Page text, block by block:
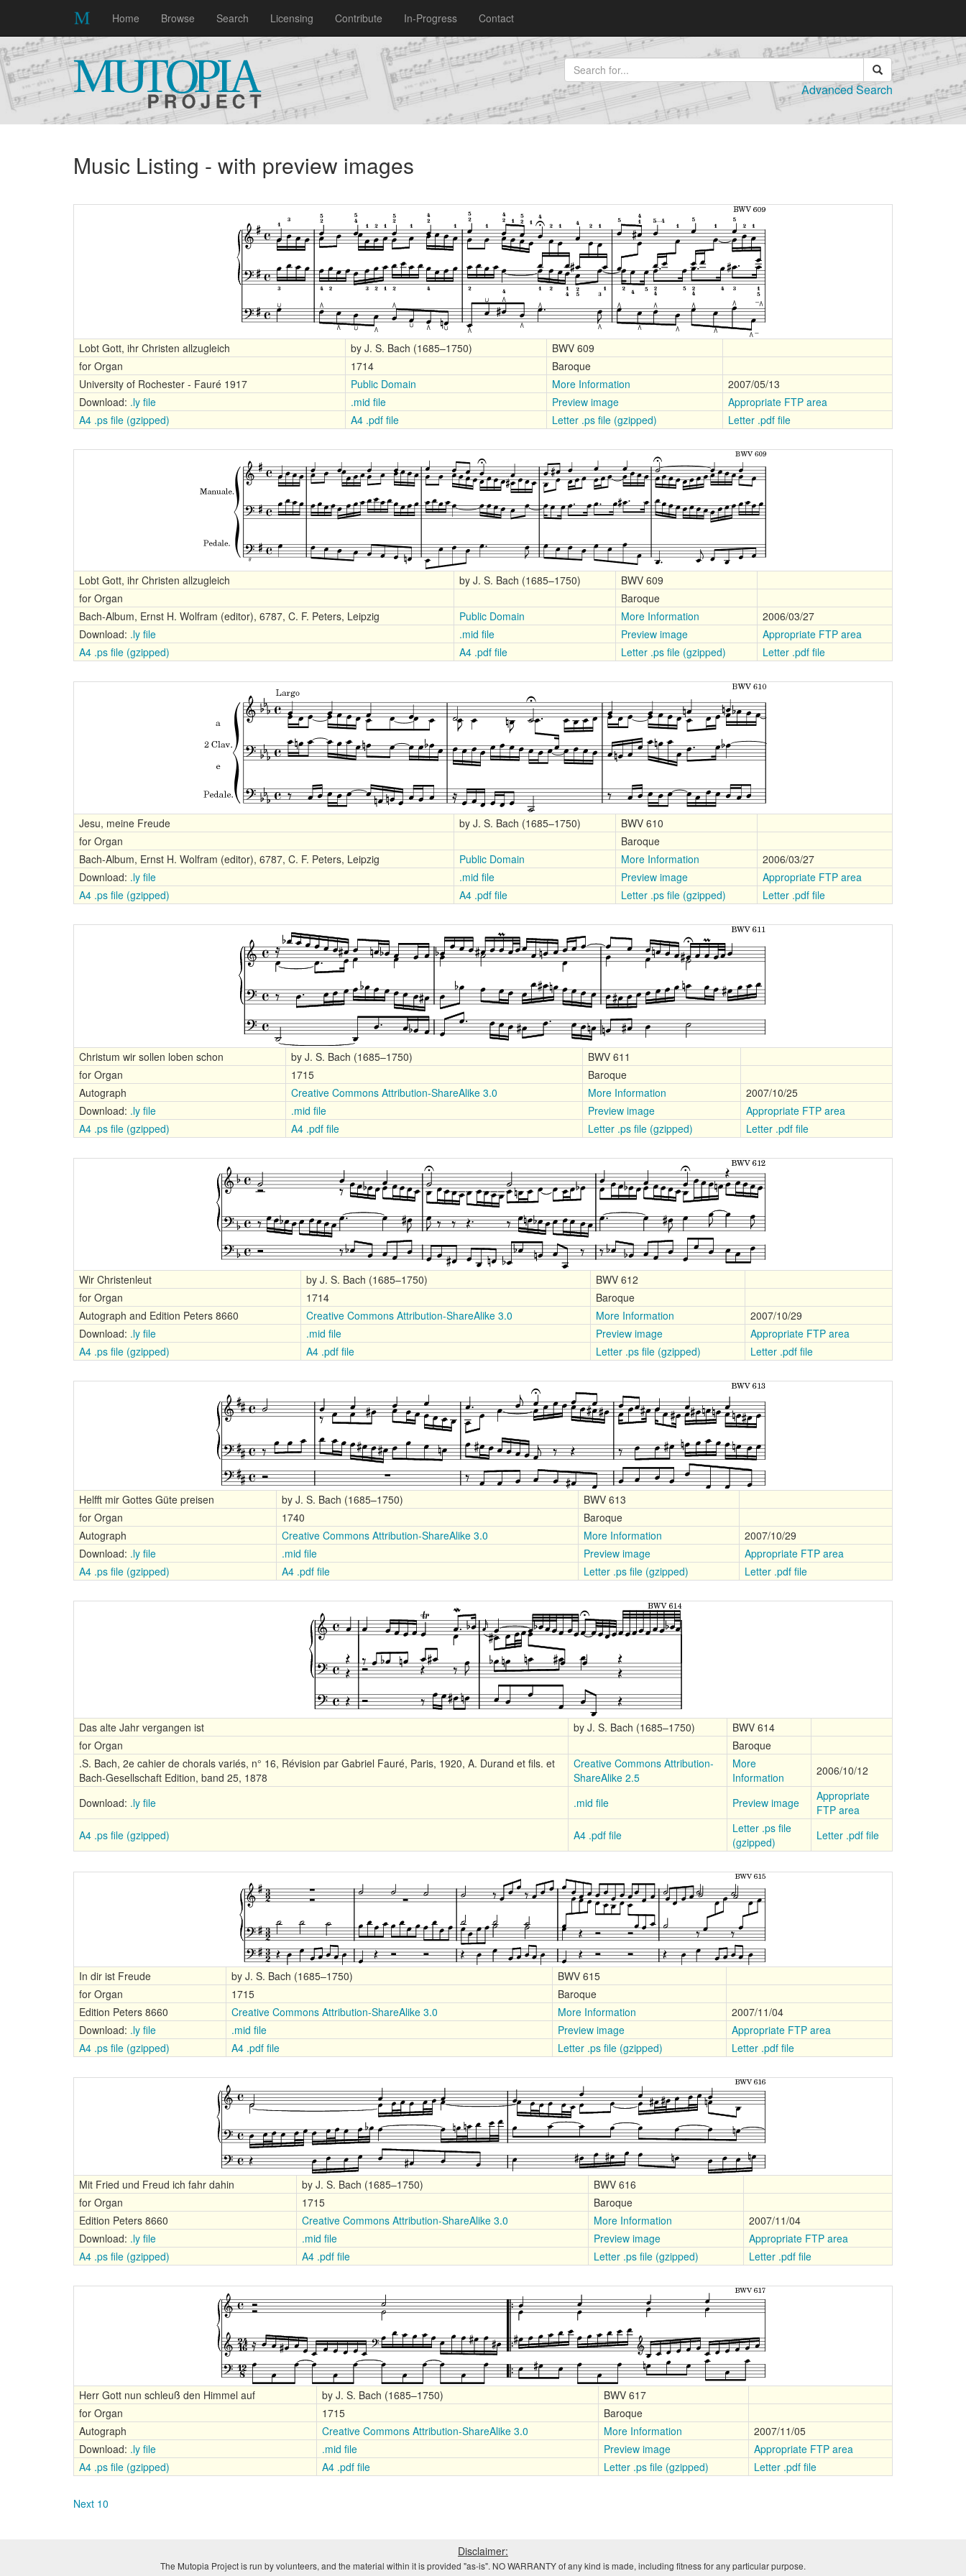
Home Browse Search Licensing Contribute In-Progress Contact
Advanced Search
Music Listing - with preview images
Lobt Gott, ihr Christen allzugleich by J. S. Bach (1685–1750)
BWV 609
for Organ
1714
Baroque
University of Rochester - Fauré 1917
Public Domain More Information
2007/05/13
Download: .ly file .mid file Preview image
Appropriate FTP area
A4 .ps file (gzipped)
A4 .pdf file Letter .ps file (gzipped) Letter .pdf file
Lobt Gott, ihr Christen allzugleich by J. S. Bach (1685–1750)
BWV 609
for Organ
Baroque
Bach-Album, Ernst H. Wolfram (editor), 6787, C. F. Peters, Leipzig
Public Domain More Information
2006/03/27
Download: .ly file .mid file Preview image
Appropriate FTP area
A4 .ps file (gzipped)
A4 .pdf file Letter .ps file (gzipped) Letter .pdf file
Jesu, meine Freude by J. S. Bach (1685–1750)
BWV 610
for Organ
Baroque
Bach-Album, Ernst H. Wolfram (editor), 6787, C. F. Peters, Leipzig
Public Domain More Information
2006/03/27
Download: .ly file .mid file Preview image
Appropriate FTP area
A4 .ps file (gzipped)
A4 .pdf file Letter .ps file (gzipped) Letter .pdf file
Christum wir sollen loben schon by J. S. Bach (1685–1750)
BWV 611
for Organ
1715
Baroque
Autograph
Creative Commons Attribution-ShareAlike 3.0 More Information
2007/10/25
Download: .ly file .mid file Preview image
Appropriate FTP area
A4 .ps file (gzipped)
A4 .pdf file Letter .ps file (gzipped) Letter .pdf file
Wir Christenleut by J. S. Bach (1685–1750)
BWV 612
for Organ
1714
Baroque
Autograph and Edition Peters 8660
Creative Commons Attribution-ShareAlike 3.0 More Information
2007/10/29
Download: .ly file .mid file Preview image
Appropriate FTP area
A4 .ps file (gzipped)
A4 .pdf file Letter .ps file (gzipped) Letter .pdf file
Helfft mir Gottes Güte preisen by J. S. Bach (1685–1750)
BWV 613
for Organ
1740
Baroque
Autograph
Creative Commons Attribution-ShareAlike 3.0 More Information
2007/10/29
Download: .ly file .mid file Preview image
Appropriate FTP area
A4 .ps file (gzipped)
A4 .pdf file Letter .ps file (gzipped) Letter .pdf file
Das alte Jahr vergangen ist by J. S. Bach (1685–1750)
BWV 614
for Organ
Baroque
.S. Bach, 2e cahier de chorals variés, n° 16, Révision par Gabriel Fauré, Paris, 1920, A. Durand et fils. et
Bach-Gesellschaft Edition, band 25, 1878
Creative Commons Attribution-
ShareAlike 2.5
More
Information
2006/10/12
Download: .ly file .mid file Preview image
Appropriate
FTP area
A4 .ps file (gzipped)
A4 .pdf file
Letter .ps file
(gzipped)
Letter .pdf file
In dir ist Freude by J. S. Bach (1685–1750)
BWV 615
for Organ
1715
Baroque
Edition Peters 8660
Creative Commons Attribution-ShareAlike 3.0 More Information
2007/11/04
Download: .ly file .mid file Preview image
Appropriate FTP area
A4 .ps file (gzipped)
A4 .pdf file Letter .ps file (gzipped) Letter .pdf file
Mit Fried und Freud ich fahr dahin by J. S. Bach (1685–1750)
BWV 616
for Organ
1715
Baroque
Edition Peters 8660
Creative Commons Attribution-ShareAlike 3.0 More Information
2007/11/04
Download: .ly file .mid file Preview image
Appropriate FTP area
A4 .ps file (gzipped)
A4 .pdf file Letter .ps file (gzipped) Letter .pdf file
Herr Gott nun schleuß den Himmel auf by J. S. Bach (1685–1750)
BWV 617
for Organ
1715
Baroque
Autograph
Creative Commons Attribution-ShareAlike 3.0 More Information
2007/11/05
Download: .ly file .mid file Preview image
Appropriate FTP area
A4 .ps file (gzipped)
A4 .pdf file Letter .ps file (gzipped) Letter .pdf file
Next 10
Disclaimer:
The Mutopia Project is run by volunteers, and the material within it is provided "as-is". NO WARRANTY of any kind is made, including fitness for any particular purpose.